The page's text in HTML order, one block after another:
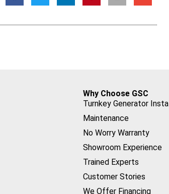
Why Choose GSC
Turnkey Generator Install
Maintenance
No Worry Warranty
Showroom Experience
Trained Experts
Customer Stories
We Offer Financing